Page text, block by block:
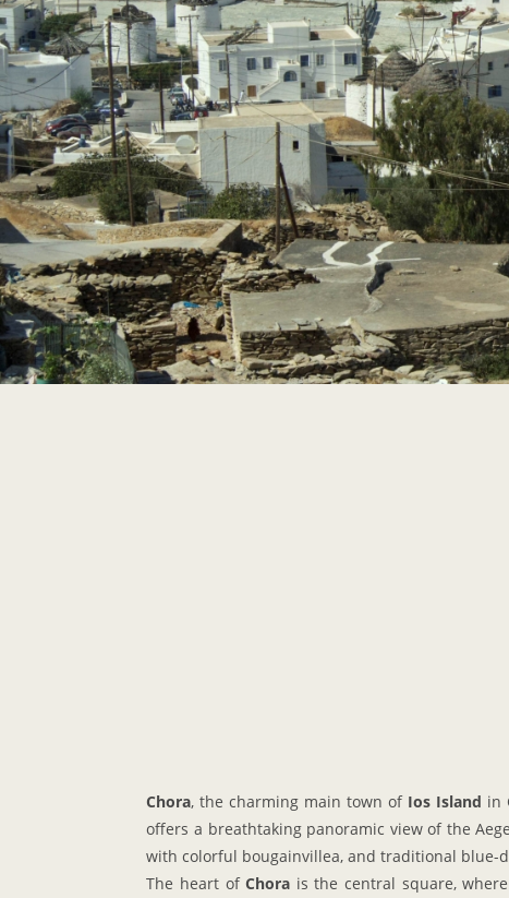
Chora, the charming main town of Ios Island in
offers a breathtaking panoramic view of the
with colorful bougainvillea, and traditional blue-
The heart ofChora is the central square,